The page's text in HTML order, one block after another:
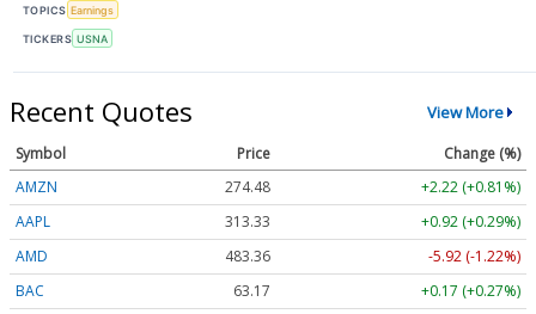
TOPICS Earnings
TICKERS USNA
Recent Quotes View More
Symbol Price
Change (%)
AMZN
274.48
+2.22 (+0.81%)
AAPL
313.33
+0.92 (+0.29%)
AMD
483.36
-5.92 (-1.22%)
BAC
63.17
+0.17 (+0.27%)